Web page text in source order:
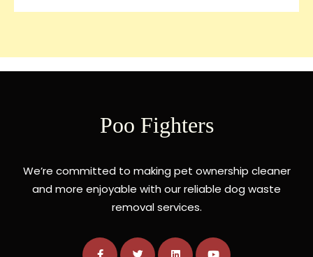
Poo Fighters
We’re committed to making pet ownership cleaner
and more enjoyable with our reliable dog waste
removal services.